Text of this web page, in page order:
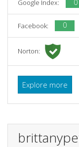
Google Index: 0
Facebook: 0
Norton:
Explore more